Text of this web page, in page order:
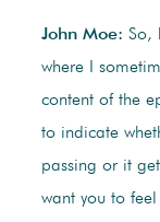
John Moe: So,
where I
content of the
to indicate
passing or it
want you to